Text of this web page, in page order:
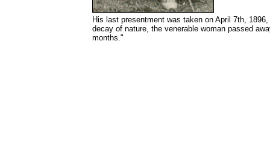
His last presentment was taken on April 7th,
decay of nature, the venerable woman passed
months."